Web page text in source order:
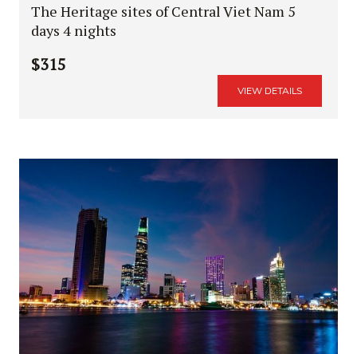
The Heritage sites of Central Viet Nam 5
days 4 nights
$315
VIEW DETAILS